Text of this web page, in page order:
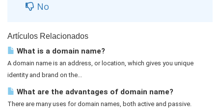
No
Artículos Relacionados
What is a domain name?
A domain name is an address, or location, which gives you unique
identity and brand on the...
What are the advantages of domain name?
There are many uses for domain names, both active and passive.